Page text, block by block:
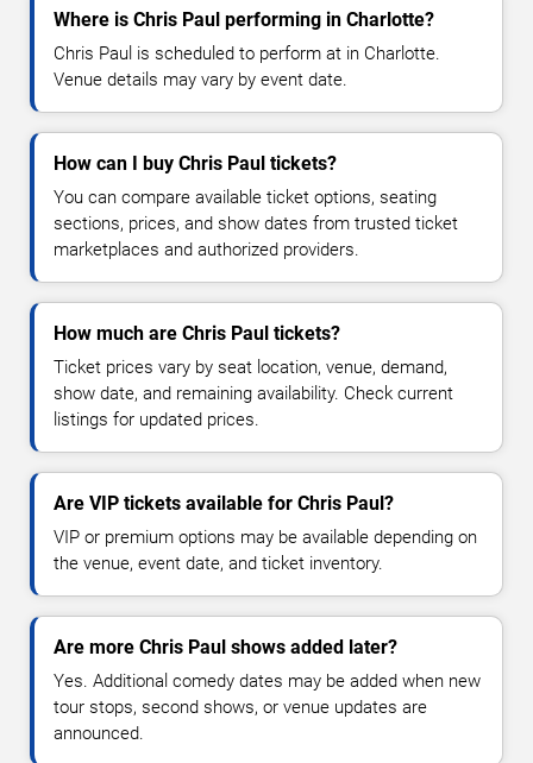
Where is Chris Paul performing in Charlotte?
Chris Paul is scheduled to perform at in Charlotte.
Venue details may vary by event date.
How can I buy Chris Paul tickets?
You can compare available ticket options, seating
sections, prices, and show dates from trusted ticket
marketplaces and authorized providers.
How much are Chris Paul tickets?
Ticket prices vary by seat location, venue, demand,
show date, and remaining availability. Check current
listings for updated prices.
Are VIP tickets available for Chris Paul?
VIP or premium options may be available depending on
the venue, event date, and ticket inventory.
Are more Chris Paul shows added later?
Yes. Additional comedy dates may be added when new
tour stops, second shows, or venue updates are
announced.